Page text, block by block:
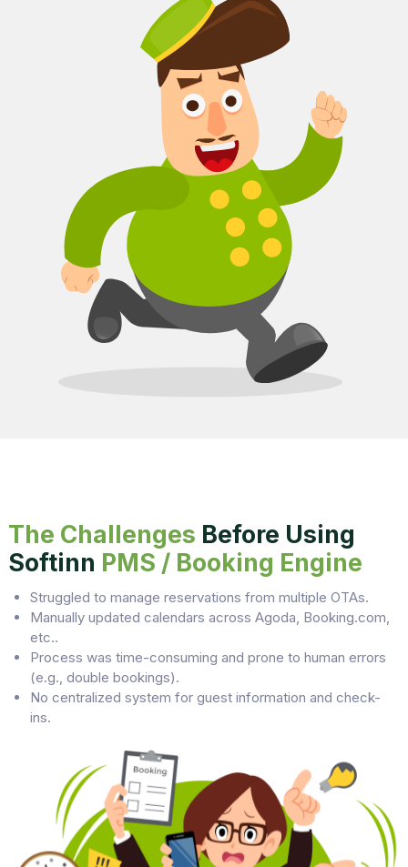
The Challenges Before Using
Softinn PMS / Booking Engine
Struggled to manage reservations from multiple OTAs.
Manually updated calendars across Agoda, Booking.com,
etc..
Process was time-consuming and prone to human errors
(e.g., double bookings).
No centralized system for guest information and check-
ins.